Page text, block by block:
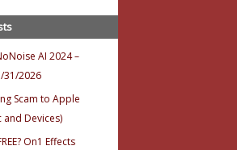
AI 2024 –
31/2026
Scam to Apple
and Devices)
On1 Effects